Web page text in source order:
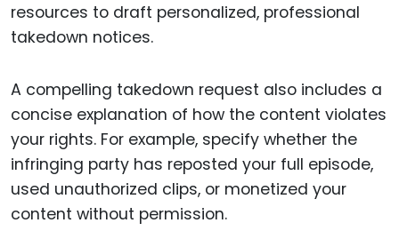
resources to draft personalized, professional
takedown notices.
A compelling takedown request also includes a
concise explanation of how the content violates
your rights. For example, specify whether the
infringing party has reposted your full episode,
used unauthorized clips, or monetized your
content without permission.